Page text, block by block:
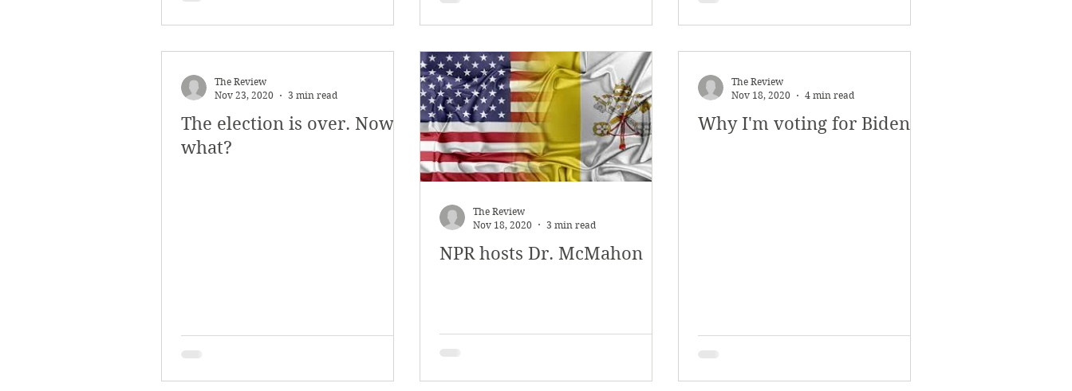
The election is over. Now
what?
The Review
Nov 23, 2020
3 min read
NPR hosts Dr. McMahon
The Review
Nov 18, 2020
3 min read
Why I'm voting for Biden
The Review
Nov 18, 2020
4 min read